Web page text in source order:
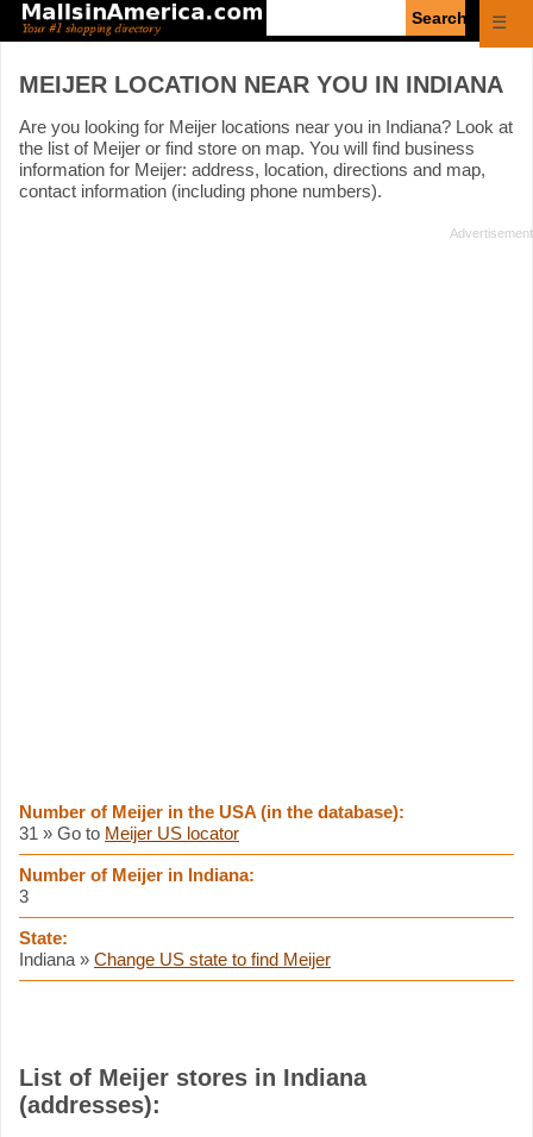
☰
MEIJER LOCATION NEAR YOU IN INDIANA
Are you looking for Meijer locations near you in Indiana? Look at
the list of Meijer or find store on map. You will find business
information for Meijer: address, location, directions and map,
contact information (including phone numbers).
Number of Meijer in the USA (in the database):
31 » Go to Meijer US locator
Number of Meijer in Indiana:
3
State:
Indiana » Change US state to find Meijer
List of Meijer stores in Indiana
(addresses):